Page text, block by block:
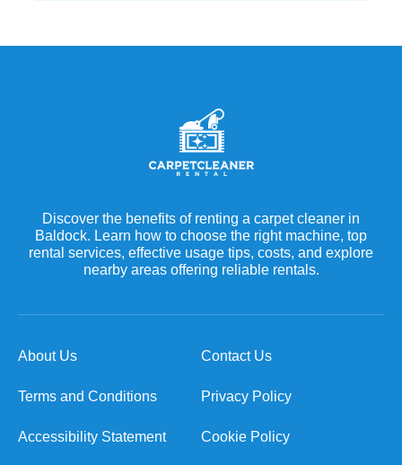
Discover the benefits of renting a carpet cleaner in
Baldock. Learn how to choose the right machine, top
rental services, effective usage tips, costs, and explore
nearby areas offering reliable rentals.
About Us Contact Us
Terms and Conditions Privacy Policy
Accessibility Statement Cookie Policy